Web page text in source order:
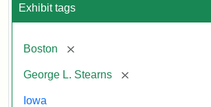
Exhibit tags
Boston [remove]
George L. Stearns [remove]
Iowa